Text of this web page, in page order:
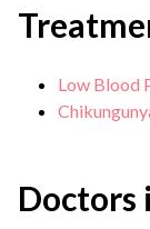
Low Blood
Doctors